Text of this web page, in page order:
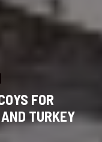
FOR
TURKEY